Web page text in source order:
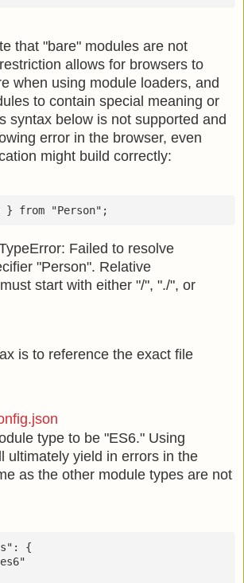
that "bare" modules are not
allows for browsers to
when using module loaders, and
to contain special meaning or
syntax below is not supported and
error in the browser, even
might build correctly:
} from "Person";
Failed to resolve
"Person". Relative
start with either "/", "./", or
is to reference the exact file
type to be "ES6." Using
ultimately yield in errors in the
as the other module types are not
{